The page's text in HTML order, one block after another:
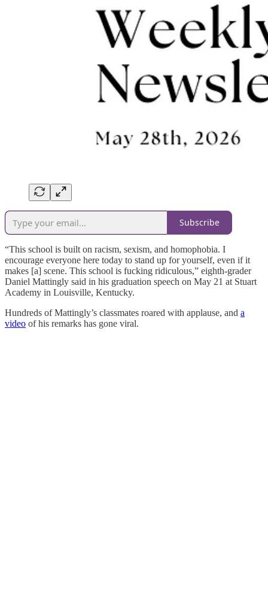
Subscribe
“This school is built on racism, sexism, and homophobia. I
encourage everyone here today to stand up for yourself, even if it
makes [a] scene. This school is fucking ridiculous,” eighth-grader
Daniel Mattingly said in his graduation speech on May 21 at Stuart
Academy in Louisville, Kentucky.
Hundreds of Mattingly’s classmates roared with applause, and a
video of his remarks has gone viral.